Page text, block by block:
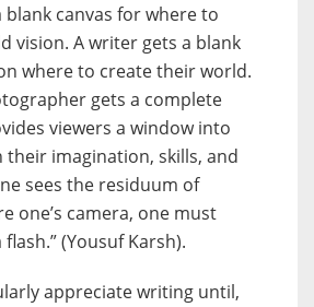
blank canvas for where to
vision. A writer gets a blank
where to create their world.
gets a complete
viewers a window into
imagination, skills, and
sees the residuum of
one’s camera, one must
(Yousuf Karsh).
appreciate writing until,